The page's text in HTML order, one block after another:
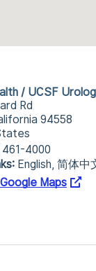
/ UCSF
Rd
94558
461-4000
English, 简体中
Maps